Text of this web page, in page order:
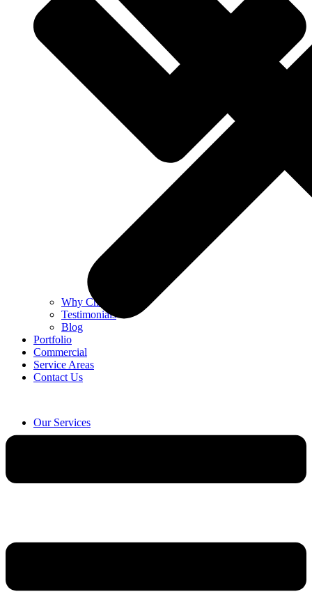
Why Choose Us
Testimonials
Blog
Portfolio
Commercial
Service Areas
Contact Us
Our Services